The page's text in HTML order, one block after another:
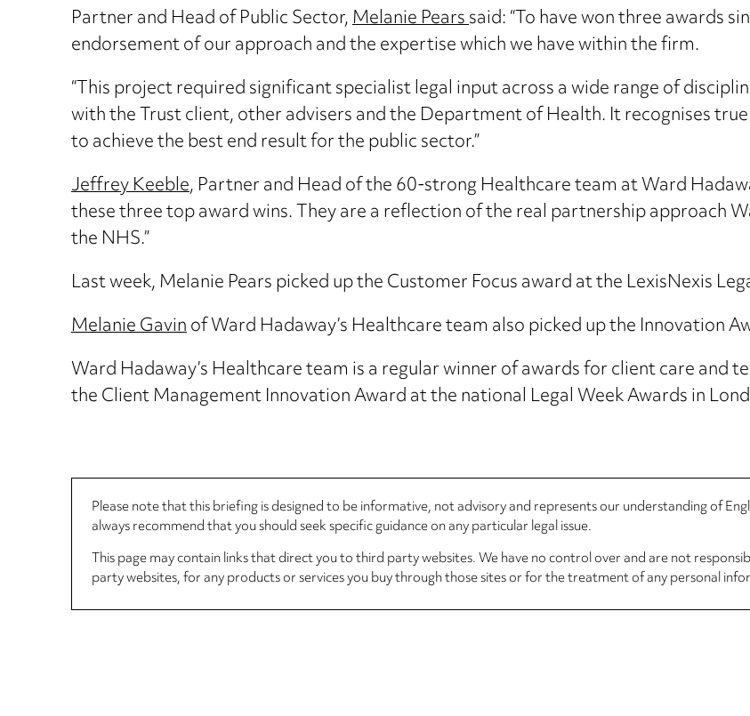
Partner and Head of Public Sector,Melanie Pearssaid: “To have won three awards
endorsement of our approach and the expertise which we have within the firm.
“This project required significant specialist legal input across a wide range of
with the Trust client, other advisers and the Department of Health. It recognises
to achieve the best end result for the public sector.”
Jeffrey Keeble, Partner and Head of the 60-strong Healthcare team at Ward
these three top award wins. They are a reflection of the real partnership approach
the NHS.”
Last week, Melanie Pears picked up the Customer Focus award at the LexisNexis
Melanie Gavinof Ward Hadaway’s Healthcare team also picked up the Innovation
Ward Hadaway’s Healthcare team is a regular winner of awards for client care and
the Client Management Innovation Award at the national Legal Week Awards in
Please note that this briefing is designed to be informative, not advisory and represents our understanding of
always recommend that you should seek specific guidance on any particular legal issue.
This page may contain links that direct you to third party websites. We have no control over and are not
party websites, for any products or services you buy through those sites or for the treatment of any personal